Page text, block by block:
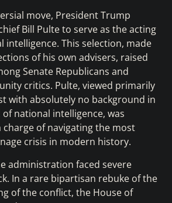
move, President Trump
Bill Pulte to serve as the acting
intelligence. This selection, made
of his own advisers, raised
Senate Republicans and
critics. Pulte, viewed primarily
with absolutely no background in
national intelligence, was
charge of navigating the most
crisis in modern history.
administration faced severe
In a rare bipartisan rebuke of the
of the conflict, the House of